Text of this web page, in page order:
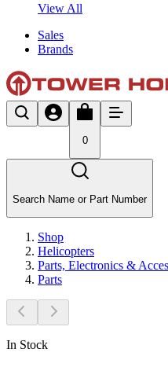
View All
Sales
Brands
0
Search Name or Part Number
Shop
Helicopters
Parts, Electronics &
Parts
In Stock